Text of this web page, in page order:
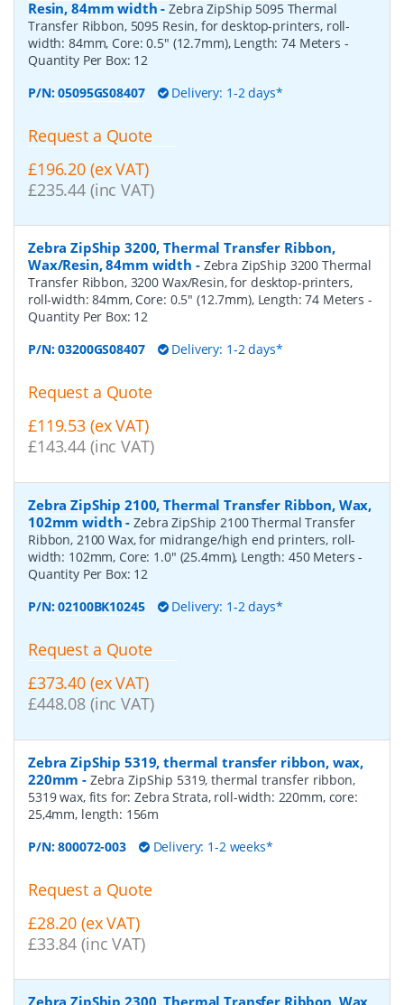
Resin, 84mm width -Zebra ZipShip 5095 Thermal
Transfer Ribbon, 5095 Resin, for desktop-printers, roll-
width: 84mm, Core: 0.5" (12.7mm), Length: 74 Meters -
Quantity Per Box: 12
P/N:05095GS08407 Delivery: 1-2 days*
Request a Quote
£196.20 (ex VAT)
£235.44 (inc VAT)
Zebra ZipShip 3200, Thermal Transfer Ribbon,
Wax/Resin, 84mm width - Zebra ZipShip 3200 Thermal
Transfer Ribbon, 3200 Wax/Resin, for desktop-printers,
roll-width: 84mm, Core: 0.5" (12.7mm), Length: 74 Meters-
Quantity Per Box: 12
P/N:03200GS08407 Delivery: 1-2 days*
Request a Quote
£119.53 (ex VAT)
£143.44 (inc VAT)
Zebra ZipShip 2100, Thermal Transfer Ribbon, Wax,
102mm width -Zebra ZipShip 2100 Thermal Transfer
Ribbon, 2100 Wax, for midrange/high end printers, roll-
width: 102mm, Core: 1.0" (25.4mm), Length: 450 Meters-
Quantity Per Box: 12
P/N:02100BK10245 Delivery: 1-2 days*
Request a Quote
£373.40 (ex VAT)
£448.08 (inc VAT)
Zebra ZipShip 5319, thermal transfer ribbon, wax,
220mm - Zebra ZipShip 5319, thermal transfer ribbon,
5319 wax, fits for: Zebra Strata, roll-width: 220mm, core:
25,4mm, length: 156m
P/N:800072-003 Delivery: 1-2 weeks*
Request a Quote
£28.20 (ex VAT)
£33.84 (inc VAT)